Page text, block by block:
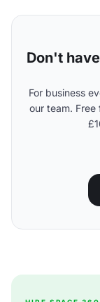
Don't
For business
our team.